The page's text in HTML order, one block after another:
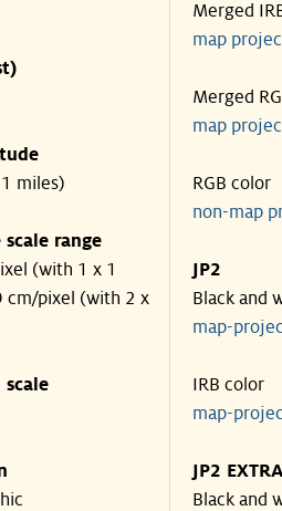
miles)
range
(with 1 x 1
cm/pixel (with 2 x
Merged
map
Merged
map
RGB color
non-map
JP2
Black and
map-
IRB color
map-
JP2
Black and